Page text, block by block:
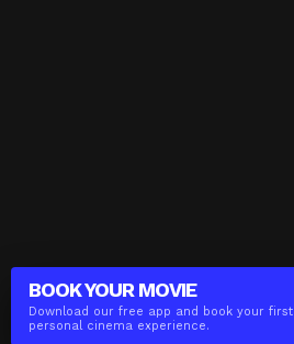
BOOK YOUR MOVIE
Download our free app and book your first
personal cinema experience.